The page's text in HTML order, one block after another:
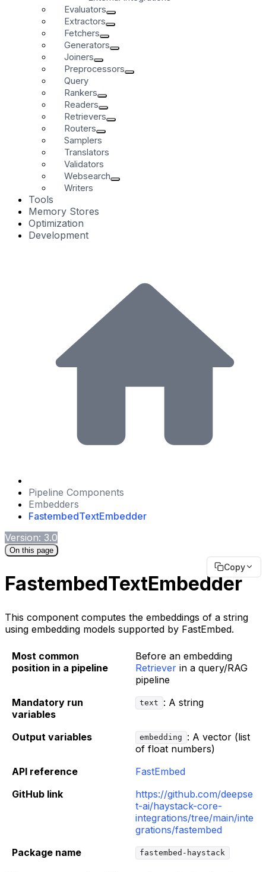
Evaluators
Extractors
Fetchers
Generators
Joiners
Preprocessors
Query
Rankers
Readers
Retrievers
Routers
Samplers
Translators
Validators
Websearch
Writers
Tools
Memory Stores
Optimization
Development
Pipeline Components
Embedders
FastembedTextEmbedder
Version: 3.0
On this page
Copy
FastembedTextEmbedder
This component computes the embeddings of a string
using embedding models supported by FastEmbed.
Most common
position in a pipeline
Before an embedding
Retriever in a query/RAG
pipeline
Mandatory run
variables
text : A string
Output variables embedding
: A vector (list
of float numbers)
API reference
FastEmbed
GitHub link
https://github.com/deepse
t-ai/haystack-core-
integrations/tree/main/inte
grations/fastembed
Package name
fastembed-haystack